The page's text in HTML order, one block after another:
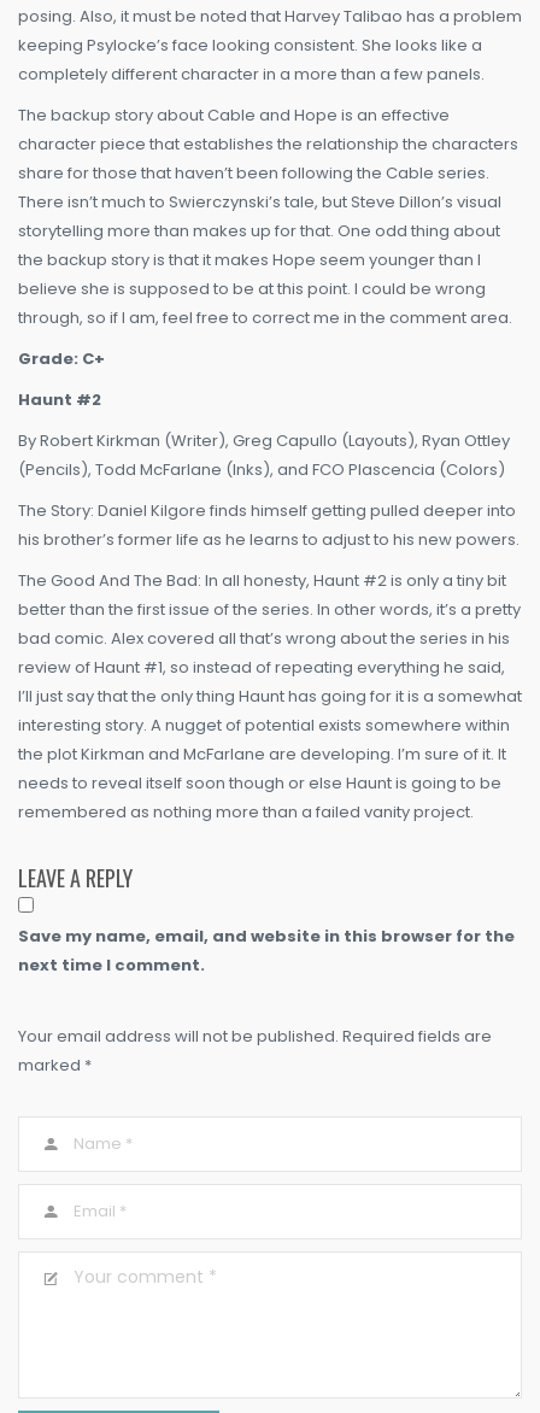
posing. Also, it must be noted that Harvey Talibao has a problem
keeping Psylocke’s face looking consistent. She looks like a
completely different character in a more than a few panels.
The backup story about Cable and Hope is an effective
character piece that establishes the relationship the characters
share for those that haven’t been following the Cable series.
There isn’t much to Swierczynski’s tale, but Steve Dillon’s visual
storytelling more than makes up for that. One odd thing about
the backup story is that it makes Hope seem younger than I
believe she is supposed to be at this point. I could be wrong
through, so if I am, feel free to correct me in the comment area.
Grade: C+
Haunt #2
By Robert Kirkman (Writer), Greg Capullo (Layouts), Ryan Ottley
(Pencils), Todd McFarlane (Inks), and FCO Plascencia (Colors)
The Story: Daniel Kilgore finds himself getting pulled deeper into
his brother’s former life as he learns to adjust to his new powers.
The Good And The Bad: In all honesty, Haunt #2 is only a tiny bit
better than the first issue of the series. In other words, it’s a pretty
bad comic. Alex covered all that’s wrong about the series in his
review of Haunt #1, so instead of repeating everything he said,
I’ll just say that the only thing Haunt has going for it is a somewhat
interesting story. A nugget of potential exists somewhere within
the plot Kirkman and McFarlane are developing. I’m sure of it. It
needs to reveal itself soon though or else Haunt is going to be
remembered as nothing more than a failed vanity project.
LEAVE A REPLY
Save my name, email, and website in this browser for the
next time I comment.
Your email address will not be published. Required fields are
marked *